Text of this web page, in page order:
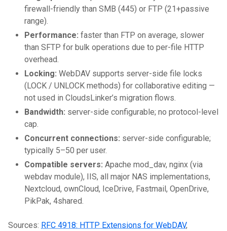
firewall-friendly than SMB (445) or FTP (21+passive
range).
Performance: faster than FTP on average, slower
than SFTP for bulk operations due to per-file HTTP
overhead.
Locking: WebDAV supports server-side file locks
(LOCK / UNLOCK methods) for collaborative editing —
not used in CloudsLinker’s migration flows.
Bandwidth: server-side configurable; no protocol-level
cap.
Concurrent connections: server-side configurable;
typically 5–50 per user.
Compatible servers: Apache mod_dav, nginx (via
webdav module), IIS, all major NAS implementations,
Nextcloud, ownCloud, IceDrive, Fastmail, OpenDrive,
PikPak, 4shared.
Sources: RFC 4918: HTTP Extensions for WebDAV,